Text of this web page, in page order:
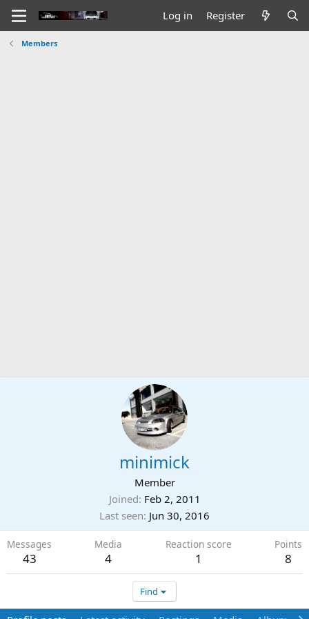
Log in Register
Members
minimick
Member
Joined Feb 2, 2011
Last seen Jun 30, 2016
Messages
43
Media
4
Reaction score
1
Points
8
Find